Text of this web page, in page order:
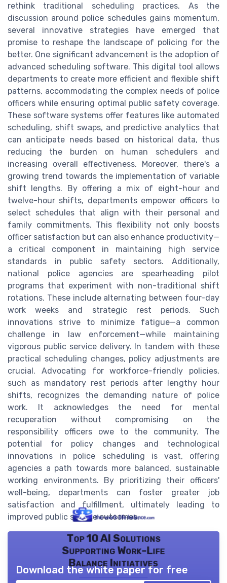
rethink traditional scheduling practices. As the
discussion around police schedules gains momentum,
several innovative strategies have emerged that
promise to reshape the landscape of policing for the
better. One significant advancement is the adoption of
advanced scheduling software. This digital tool allows
departments to create more efficient and flexible shift
patterns, accommodating the complex needs of police
officers while ensuring optimal public safety coverage.
These software systems offer features like automated
scheduling, shift swaps, and predictive analytics that
can anticipate needs based on historical data, thus
reducing the burden on human schedulers and
increasing overall effectiveness. Moreover, there's a
growing trend towards the implementation of variable
shift lengths. By offering a mix of eight-hour and
twelve-hour shifts, departments empower officers to
select schedules that align with their personal and
family commitments. This flexibility not only boosts
officer satisfaction but can also enhance productivity—
a critical component in maintaining high service
standards in public safety sectors. Additionally,
national police agencies are spearheading pilot
programs that experiment with non-traditional shift
rotations. These include alternating between four-day
work weeks and strategic rest periods. Such
innovations strive to minimize fatigue—a common
challenge in law enforcement—while maintaining
vigorous public service delivery. In tandem with these
practical scheduling changes, policy adjustments are
crucial. Advocating for workforce-friendly policies,
such as mandatory rest periods after lengthy hour
shifts, recognizes the demanding nature of police
work. It acknowledges the need for mental
recuperation without compromising on the
responsibility officers owe to the community. The
potential for policy changes and technological
innovations in police scheduling is vast, offering
agencies a path towards more balanced, sustainable
working environments. By prioritizing their officers'
well-being, departments can foster greater job
satisfaction and fulfillment, ultimately leading to
improved public service outcomes.
Top 10 AI Solutions
Supporting Work-Life
Balance Initiatives
Download the white paper for free